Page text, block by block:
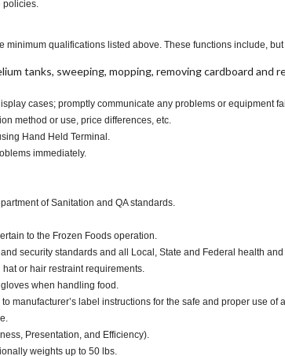
qualifications listed above. These functions include,
tanks, sweeping, mopping, removing cardboard and
cases; promptly communicate any problems or equipment
method or use, price differences, etc.
Hand Held Terminal.
immediately.
of Sanitation and QA standards.
to the Frozen Foods operation.
security standards and all Local, State and Federal health
or hair restraint requirements.
when handling food.
manufacturer’s label instructions for the safe and proper use of
Presentation, and Efficiency).
weights up to 50 lbs.